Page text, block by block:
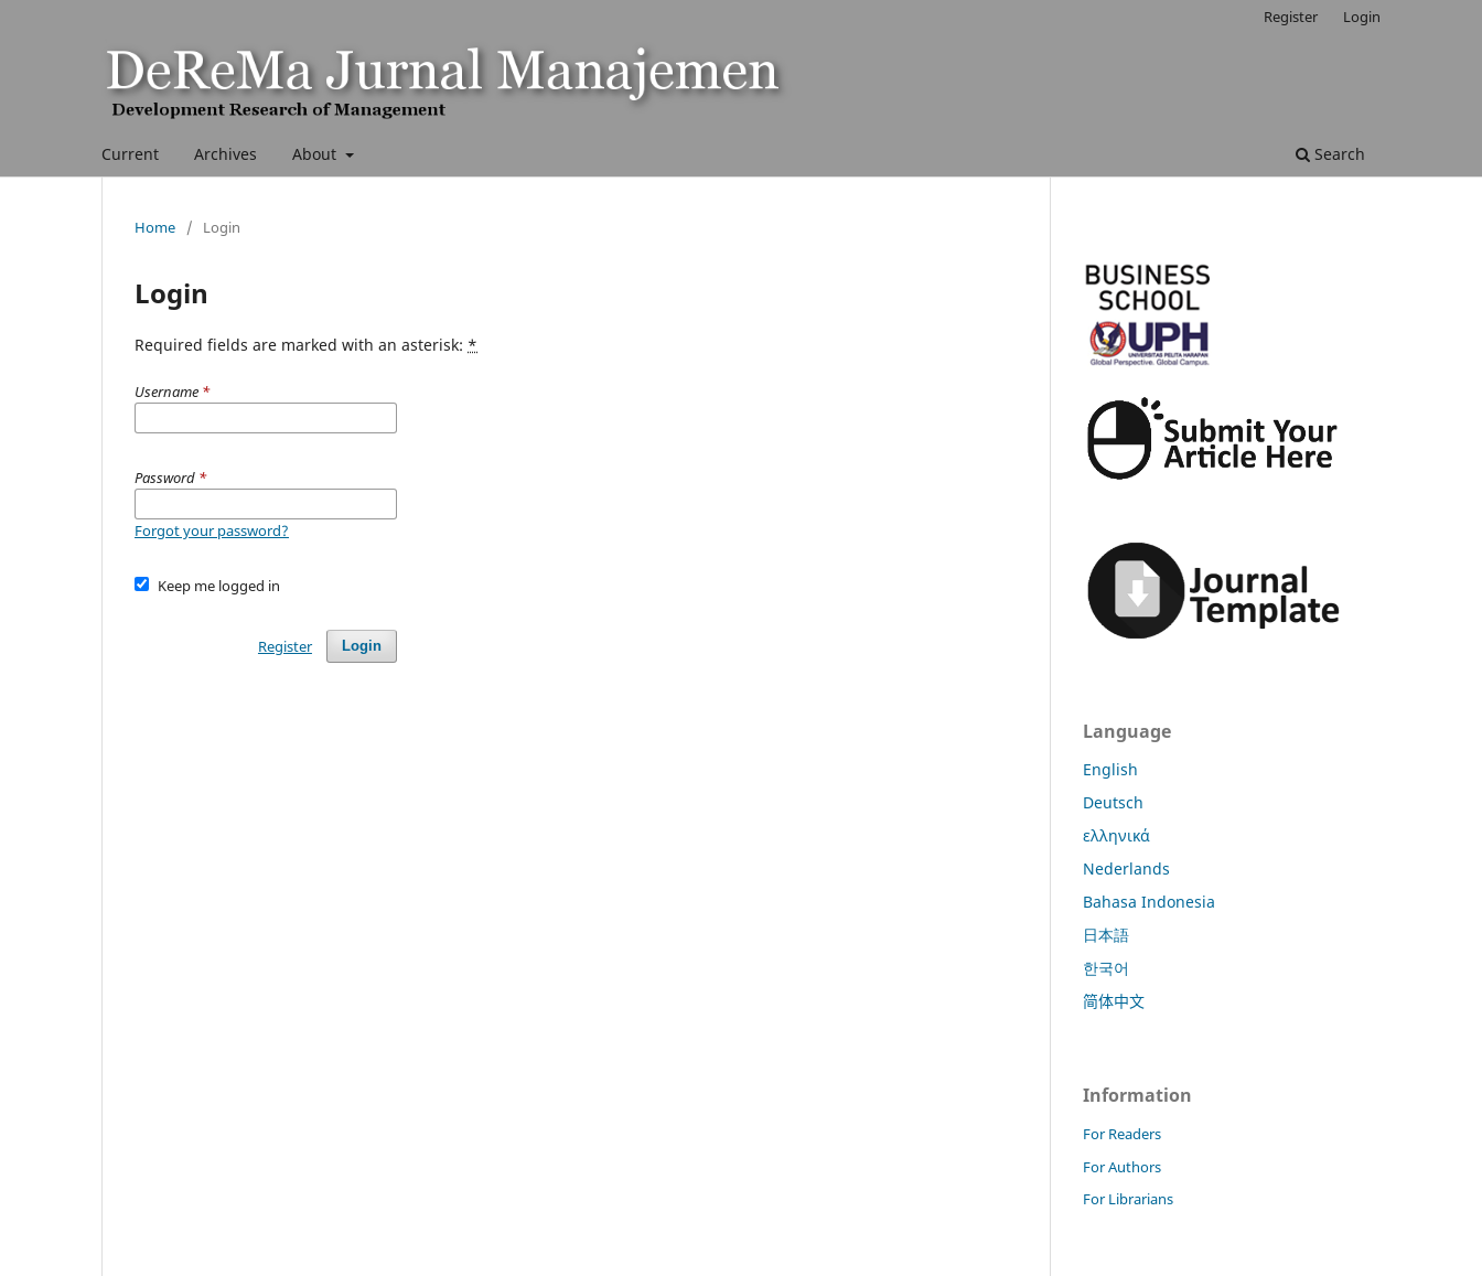
Current Archives About Search
Register Login
Home / Login
Login
Required fields are marked with an asterisk: *
Username *
Password *
Forgot your password?
Keep me logged in
Login
Register
Language
English
Deutsch
ελληνικά
Nederlands
Bahasa Indonesia
日本語
한국어
简体中文
Information
For Readers
For Authors
For Librarians